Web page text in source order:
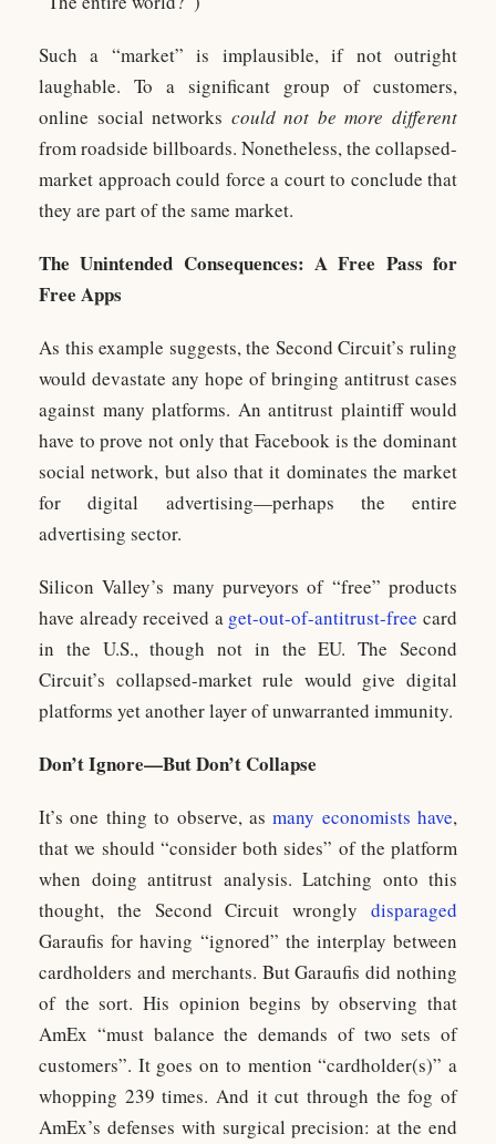
Such a “market” is implausible, if not outright
laughable. To a significant group of customers,
online social networks could not be more different
from roadside billboards. Nonetheless, the collapsed-
market approach could force a court to conclude that
they are part of the same market.
The Unintended Consequences: A Free Pass for
Free Apps
As this example suggests, the Second Circuit’s ruling
would devastate any hope of bringing antitrust cases
against many platforms. An antitrust plaintiff would
have to prove not only that Facebook is the dominant
social network, but also that it dominates the market
for digital advertising—perhaps the entire
advertising sector.
Silicon Valley’s many purveyors of “free” products
have already received a get-out-of-antitrust-free card
in the U.S., though not in the EU. The Second
Circuit’s collapsed-market rule would give digital
platforms yet another layer of unwarranted immunity.
Don’t Ignore—But Don’t Collapse
It’s one thing to observe, asmany economists have,
that we should “consider both sides” of the platform
when doing antitrust analysis. Latching onto this
thought, the Second Circuit wrongly disparaged
Garaufis for having “ignored” the interplay between
cardholders and merchants. But Garaufis did nothing
of the sort. His opinion begins by observing that
AmEx “must balance the demands of two sets of
customers”. It goes on to mention “cardholder(s)” a
whopping 239 times. And it cut through the fog of
AmEx’s defenses with surgical precision: at the end